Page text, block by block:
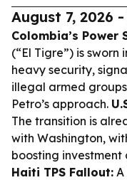
August 7, 2026 -
Colombia’s Power
(“El Tigre”) is sworn
heavy security,
illegal armed
Petro’s approach.
The transition is
with Washington,
boosting investment
Haiti TPS Fallout: A